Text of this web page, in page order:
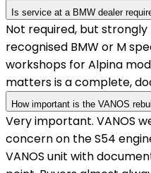
Is service at a BMW dealer
Not required, but
recognised BMW or M
workshops for Alpina
matters is a complete,
How important is the VANOS
Very important. VANOS
concern on the S54
VANOS unit with